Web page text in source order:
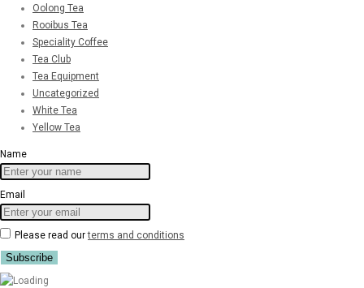
Oolong Tea
Rooibus Tea
Speciality Coffee
Tea Club
Tea Equipment
Uncategorized
White Tea
Yellow Tea
Name
Email
Please read ourterms and conditions